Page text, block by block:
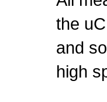
the
and
high